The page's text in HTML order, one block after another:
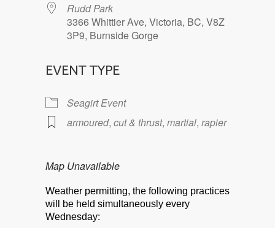
Rudd Park
3366 Whittier Ave, Victoria, BC, V8Z
3P9, Burnside Gorge
EVENT TYPE
Seagirt Event
armoured, cut & thrust, martial, rapier
Map Unavailable
Weather permitting, the following practices
will be held simultaneously every
Wednesday: